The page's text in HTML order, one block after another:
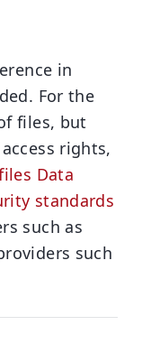
in
For the
files, but
rights,
Data
standards
such as
such